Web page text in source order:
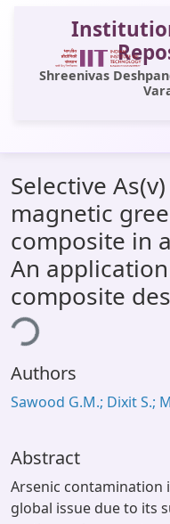
Shreenivas
All of DSpace
Statistics
Library Website
OPAC
Window (ERMS)
Contact Us
Selective
magnetic
composite in
An
composite
Authors
Sawood G.M.; Dixit S.;
Abstract
Arsenic
global issue due to its